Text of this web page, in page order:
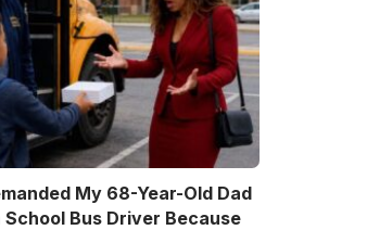
My 68-Year-Old Dad
School Bus Driver Because